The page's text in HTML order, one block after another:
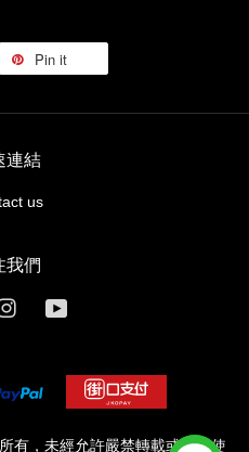
Pin it
連結
us
我們
Instagram
有，未經允許嚴禁轉載或商業使